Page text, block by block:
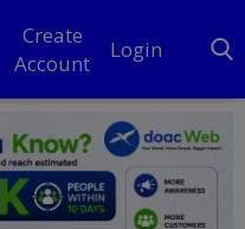
Create
Account
Login